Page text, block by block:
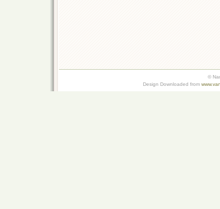
©
Design Downloaded from